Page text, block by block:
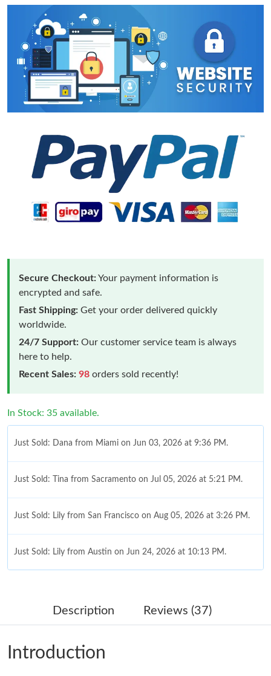
Secure Checkout:Your payment information is
encrypted and safe.
Fast Shipping: Get your order delivered quickly
worldwide.
24/7 Support: Our customer service team is always
here to help.
Recent Sales: 98 orders sold recently!
In Stock: 35 available.
Just Sold: Dana from Miami on Jun 03, 2026 at 9:36 PM.
Just Sold: Tina from Sacramento on Jul 05, 2026 at 5:21 PM.
Just Sold: Lily from San Francisco on Aug 05, 2026 at 3:26 PM.
Just Sold: Lily from Austin on Jun 24, 2026 at 10:13 PM.
Just Sold: Becky from Mexico City on May 20, 2026 at 10:46
Just Sold: Charlie from Paris on Jul 06, 2026 at 2:05 PM.
Description Reviews (37)
Introduction